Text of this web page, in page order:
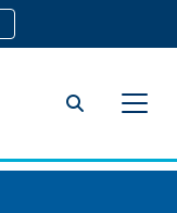
Search